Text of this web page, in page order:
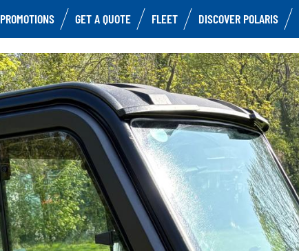
PROMOTIONS GET A QUOTE FLEET DISCOVER POLARIS